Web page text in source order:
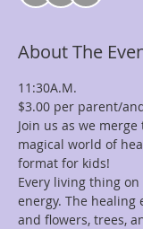
About The
11:30A.M.
$3.00 per parent/
Join us as we
magical world of
format for kids!
Every living thing
energy. The healing
and flowers, trees,